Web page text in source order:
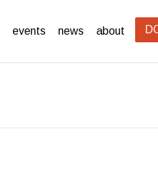
events news about